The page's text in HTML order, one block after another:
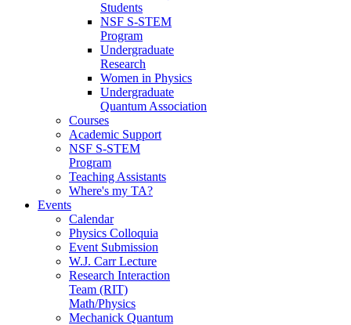
Students
NSF S-STEM
Program
Undergraduate
Research
Women in Physics
Undergraduate
Quantum Association
Courses
Academic Support
NSF S-STEM
Program
Teaching Assistants
Where's my TA?
Events
Calendar
Physics Colloquia
Event Submission
W.J. Carr Lecture
Research Interaction
Team (RIT)
Math/Physics
Mechanick Quantum